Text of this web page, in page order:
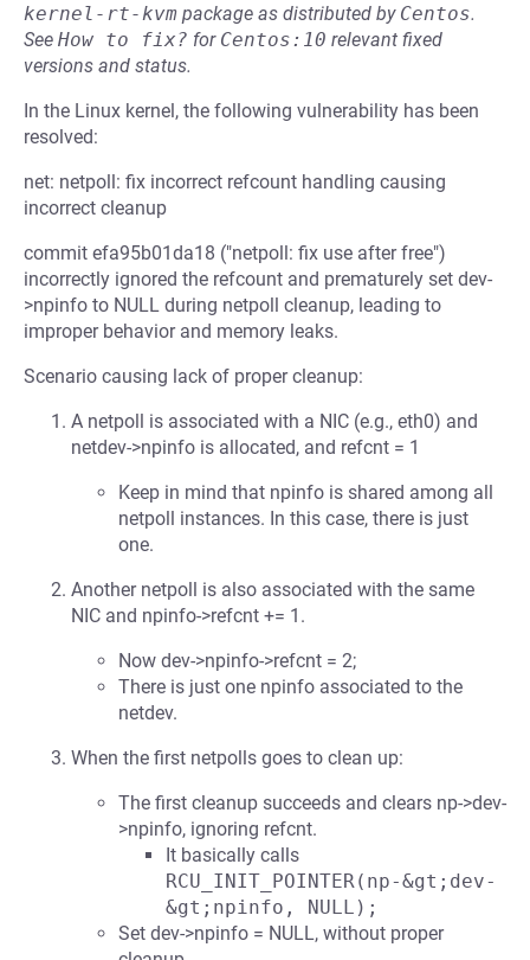
kernel-rt-kvm package as distributed by Centos.
See How to fix? for Centos:10 relevant fixed
versions and status.
In the Linux kernel, the following vulnerability has been
resolved:
net: netpoll: fix incorrect refcount handling causing
incorrect cleanup
commit efa95b01da18 ("netpoll: fix use after free")
incorrectly ignored the refcount and prematurely set dev-
>npinfo to NULL during netpoll cleanup, leading to
improper behavior and memory leaks.
Scenario causing lack of proper cleanup:
A netpoll is associated with a NIC (e.g., eth0) and
netdev->npinfo is allocated, and refcnt = 1
Keep in mind that npinfo is shared among all
netpoll instances. In this case, there is just
one.
Another netpoll is also associated with the same
NIC and npinfo->refcnt += 1.
Now dev->npinfo->refcnt = 2;
There is just one npinfo associated to the
netdev.
When the first netpolls goes to clean up:
The first cleanup succeeds and clears np->dev-
>npinfo, ignoring refcnt.
It basically calls
RCU_INIT_POINTER(np-&gt;dev-
&gt;npinfo, NULL);
Set dev->npinfo = NULL, without proper